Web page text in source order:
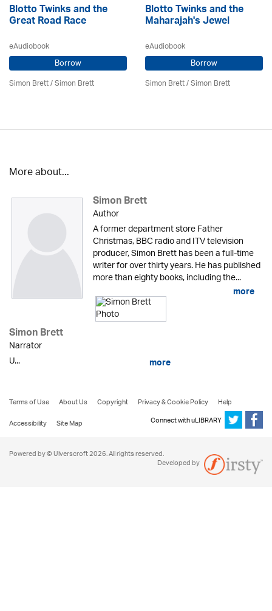
Blotto Twinks and the
Great Road Race
eAudiobook
Borrow
Simon Brett/Simon Brett
Blotto Twinks and the
Maharajah's Jewel
eAudiobook
Borrow
Simon Brett/Simon Brett
More about...
Simon Brett
Author
A former department store Father
Christmas, BBC radio and ITV television
producer, Simon Brett has been a full-time
writer for over thirty years. He has published
more than eighty books, including the...
more
Simon Brett
Narrator
U...
more
Terms of Use About Us Copyright Privacy & Cookie Policy
Help
Accessibility
Site Map Connect with uLIBRARY
Powered by © Ulverscroft 2026. All rights reserved.
Developed by